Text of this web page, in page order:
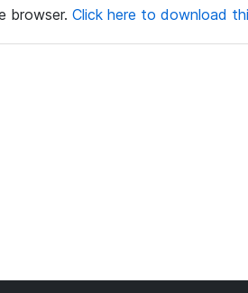
browser. Click here to download